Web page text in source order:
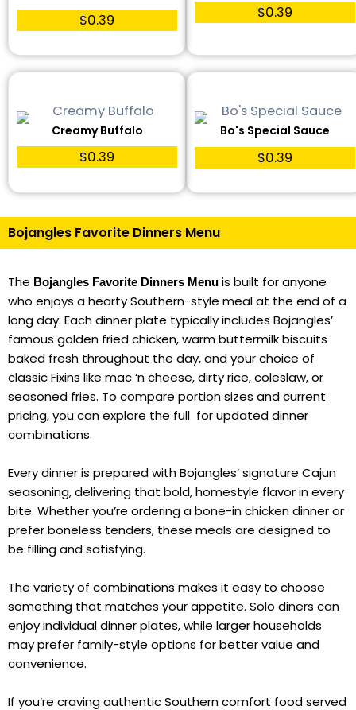
$0.39 $0.39
Creamy Buffalo
$0.39
Bo's Special Sauce
$0.39
Bojangles Favorite Dinners Menu
The Bojangles Favorite Dinners Menu is built for anyone
who enjoys a hearty Southern-style meal at the end of a
long day. Each dinner plate typically includes Bojangles’
famous golden fried chicken, warm buttermilk biscuits
baked fresh throughout the day, and your choice of
classic Fixins like mac ‘n cheese, dirty rice, coleslaw, or
seasoned fries. To compare portion sizes and current
pricing, you can explore the full for updated dinner
combinations.
Every dinner is prepared with Bojangles’ signature Cajun
seasoning, delivering that bold, homestyle flavor in every
bite. Whether you’re ordering a bone-in chicken dinner or
prefer boneless tenders, these meals are designed to
be filling and satisfying.
The variety of combinations makes it easy to choose
something that matches your appetite. Solo diners can
enjoy individual dinner plates, while larger households
may prefer family-style options for better value and
convenience.
If you’re craving authentic Southern comfort food served